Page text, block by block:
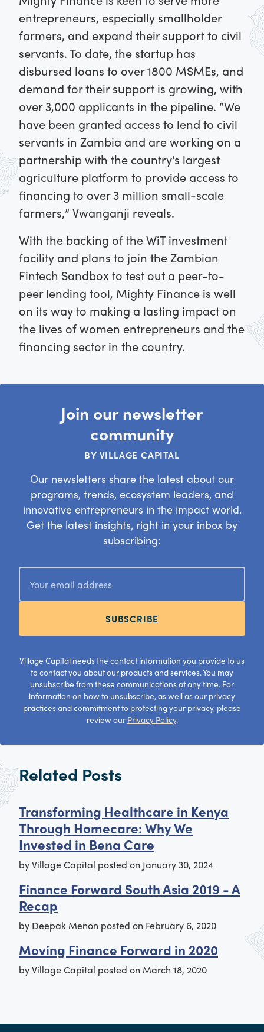
entrepreneurs, especially smallholder
farmers, and expand their support to civil
servants. To date, the startup has
disbursed loans to over 1800 MSMEs, and
demand for their support is growing, with
over 3,000 applicants in the pipeline. “We
have been granted access to lend to civil
servants in Zambia and are working on a
partnership with the country’s largest
agriculture platform to provide access to
financing to over 3 million small-scale
farmers,” Vwanganji reveals.
With the backing of the WiT investment
facility and plans to join the Zambian
Fintech Sandbox to test out a peer-to-
peer lending tool, Mighty Finance is well
on its way to making a lasting impact on
the lives of women entrepreneurs and the
financing sector in the country.
Join our newsletter
community
BY VILLAGE CAPITAL
Our newsletters share the latest about our
programs, trends, ecosystem leaders, and
innovative entrepreneurs in the impact world.
Get the latest insights, right in your inbox by
subscribing:
SUBSCRIBE
Village Capital needs the contact information you provide to us
to contact you about our products and services. You may
unsubscribe from these communications at any time. For
information on how to unsubscribe, as well as our privacy
practices and commitment to protecting your privacy, please
review our Privacy Policy.
Related Posts
Transforming Healthcare in Kenya
Through Homecare: Why We
Invested in Bena Care
byVillage Capital posted on January 30, 2024
Finance Forward South Asia 2019 - A
Recap
by Deepak Menon posted on February 6, 2020
Moving Finance Forward in 2020
byVillage Capital posted on March 18, 2020